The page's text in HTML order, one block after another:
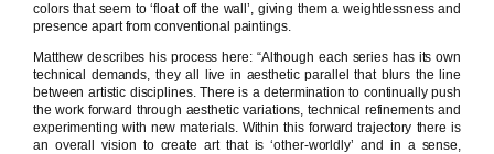
colors that seem to ‘float off the wall’, giving them a weightlessness and
presence apart from conventional paintings.
Matthew describes his process here: “Although each series has its own
technical demands, they all live in aesthetic parallel that blurs the line
between artistic disciplines. There is a determination to continually push
the work forward through aesthetic variations, technical refinements and
experimenting with new materials. Within this forward trajectory there is
an overall vision to create art that is ‘other-worldly’ and in a sense,